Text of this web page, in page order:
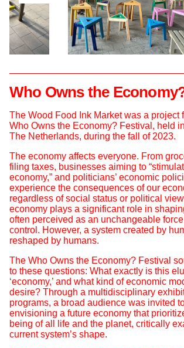
Who Owns the
The Wood Food Ink Market was a project
Who Owns the Economy? Festival, held
The Netherlands, during the fall of 2023.
The economy affects everyone. From
filing taxes, businesses aiming to
economy,” and politicians’ economic
experience the consequences of our
regardless of social status or political
economy plays a significant role in
often perceived as an unchangeable
control. However, a system created by
reshaped by humans.
The Who Owns the Economy? Festival
to these questions: What exactly is this
‘economy,’ and what kind of economic
desire? Through a multidisciplinary
programs, a broad audience was invited
envisioning a future economy that
being of all life and the planet, critically
current system’s shape.